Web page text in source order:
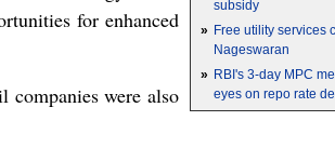
subsidy
» Free utility services
Nageswaran
» RBI's 3-day MPC
eyes on repo rate
for enhanced
companies were also